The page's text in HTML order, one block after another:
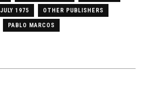
JULY 1975 OTHER PUBLISHERS
PABLO MARCOS